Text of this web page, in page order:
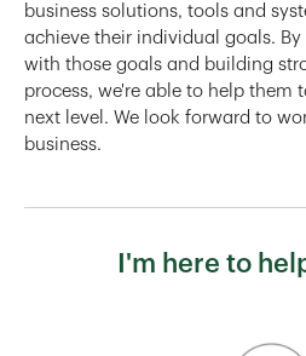
business solutions, tools and
achieve their individual goals.
with those goals and building
process, we're able to help them
next level. We look forward to
business.
I'm here to